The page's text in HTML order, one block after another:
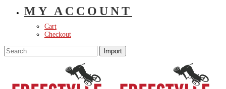
MY ACCOUNT
Cart
Checkout